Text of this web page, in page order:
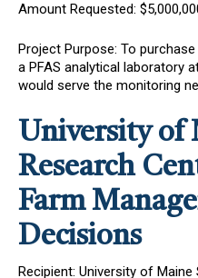
Amount Requested:
Project Purpose: To
a PFAS analytical laboratory
would serve the monitoring
University of
Research
Farm
Decisions
Recipient: University of Maine